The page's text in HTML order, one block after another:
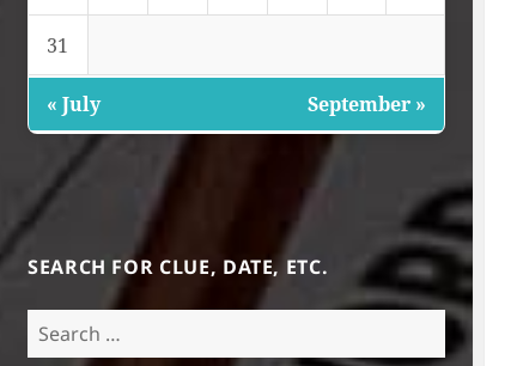
31
« July September »
SEARCH FOR CLUE, DATE, ETC.
Search
for: